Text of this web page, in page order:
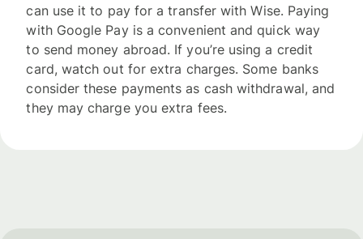
can use it to pay for a transfer with Wise. Paying
with Google Pay is a convenient and quick way
to send money abroad. If you’re using a credit
card, watch out for extra charges. Some banks
consider these payments as cash withdrawal, and
they may charge you extra fees.